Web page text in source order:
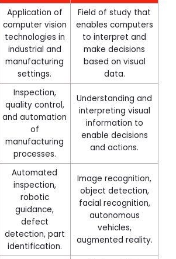
Application of
computer vision
technologies in
industrial and
manufacturing
settings.
Field of study that
enables computers
to interpret and
make decisions
based on visual
data.
Inspection,
quality control,
and automation
of
manufacturing
processes.
Understanding and
interpreting visual
information to
enable decisions
and actions.
Automated
inspection,
robotic
guidance,
defect
detection, part
identification.
Image recognition,
object detection,
facial recognition,
autonomous
vehicles,
augmented reality.